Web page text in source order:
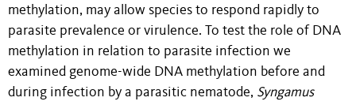
methylation, may allow species to respond rapidly to
parasite prevalence or virulence. To test the role of DNA
methylation in relation to parasite infection we
examined genome-wide DNA methylation before and
during infection by a parasitic nematode, Syngamus